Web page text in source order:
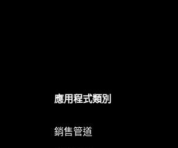
應用程式類別
銷售管道